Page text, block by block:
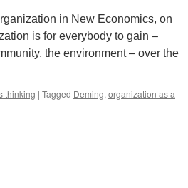
in New Economics, on
is for everybody to gain –
the environment – over the
thinking | Tagged Deming, organization as a